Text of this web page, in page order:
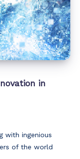
in
with ingenious
of the world